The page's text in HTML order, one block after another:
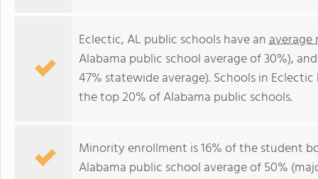
Eclectic, AL public schools have an
Alabama public school average of 30%),
47% statewide average). Schools in
the top 20% of Alabama public schools.
Minority enrollment is 16% of the student
Alabama public school average of 50%